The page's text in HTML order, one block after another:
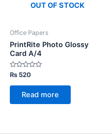
OUT OF STOCK
Office Papers
PrintRite Photo Glossy
Card A/4
Rated
0
out
₨ 520
Read more